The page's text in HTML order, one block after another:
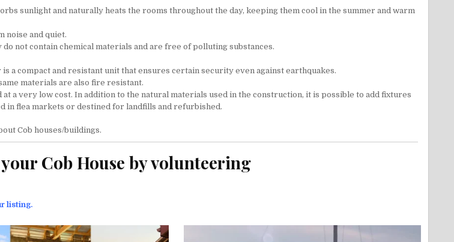
sunlight and naturally heats the rooms throughout the day, keeping them cool in the summer and warm
noise and quiet.
not contain chemical materials and are free of polluting substances.
a compact and resistant unit that ensures certain security even against earthquakes.
materials are also fire resistant.
a very low cost. In addition to the natural materials used in the construction, it is possible to add fixtures
in flea markets or destined for landfills and refurbished.
Cob houses/buildings.
Cob House by volunteering
listing.